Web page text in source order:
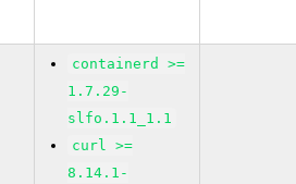
containerd >=
1.7.29-
slfo.1.1_1.1
curl >=
8.14.1-